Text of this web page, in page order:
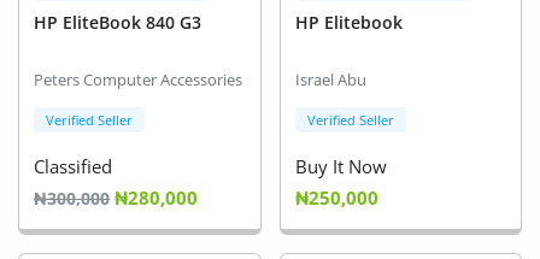
HP EliteBook 840 G3
Peters Computer Accessories
Verified Seller
Classified
₦300,000 ₦280,000
HP Elitebook
Israel Abu
Verified Seller
Buy It Now
₦250,000